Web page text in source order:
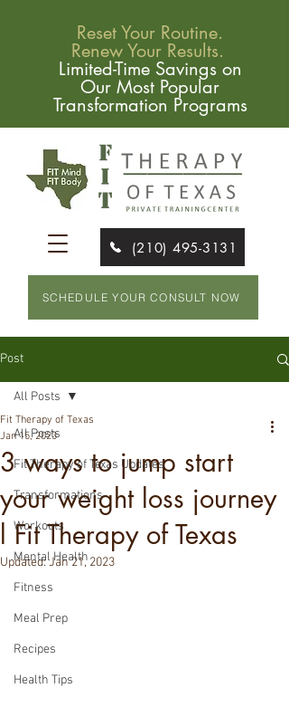
Reset Your Routine.
Renew Your Results.
Limited-Time Savings on
Our Most Popular
Transformation Programs
(210) 495-3131
SCHEDULE YOUR CONSULT NOW
Post
All Posts
Fit Therapy of Texas Updates
Transformations
Workouts
Mental Health
Fitness
Meal Prep
Recipes
Health Tips
All Posts
3 ways to jump start
your weight loss journey
l Fit Therapy of Texas
Fit Therapy of Texas
Jan 15, 2023
Updated:Jan 21, 2023